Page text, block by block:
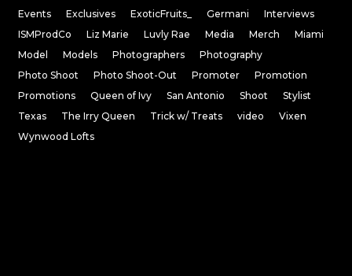
Events
Exclusives ExoticFruits_ Germani
Interviews
ISMProdCo
Liz Marie Luvly Rae Media Merch
Miami
Model
Models Photographers
Photography
Photo Shoot
Photo Shoot-Out Promoter
Promotion
Promotions
Queen of Ivy San Antonio Shoot
Stylist
Texas
The Irry Queen Trick w/ Treats video
Vixen
Wynwood Lofts